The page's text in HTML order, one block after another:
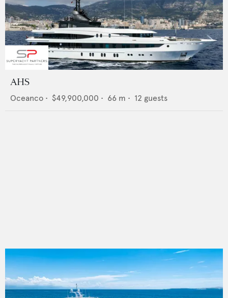
AHS
Oceanco • $49,900,000 • 66 m • 12 guests